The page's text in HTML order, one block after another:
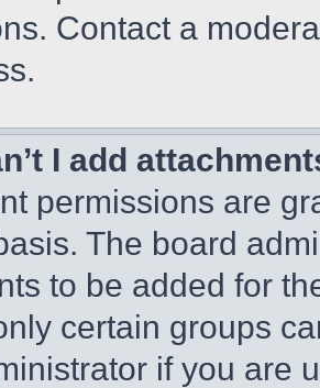
Contact a
I add
permissions are
The board
to be added for
certain groups
if you are